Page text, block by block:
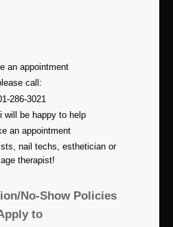
an appointment
call:
286-3021
will be happy to help
an appointment
nail techs, esthetician or
therapist!
No-Show Policies
to